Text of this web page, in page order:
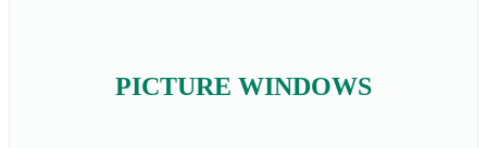
PICTURE WINDOWS